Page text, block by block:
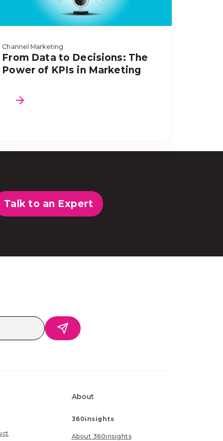
Channel Marketing
From Data to Decisions: The
Power of KPIs in Marketing
Talk to an Expert
About
360insights
About 360insights